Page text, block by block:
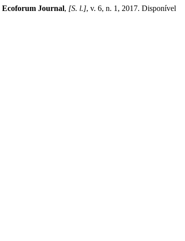
Ecoforum Journal, [S. l.], v. 6, n. 1, 2017. Disponível